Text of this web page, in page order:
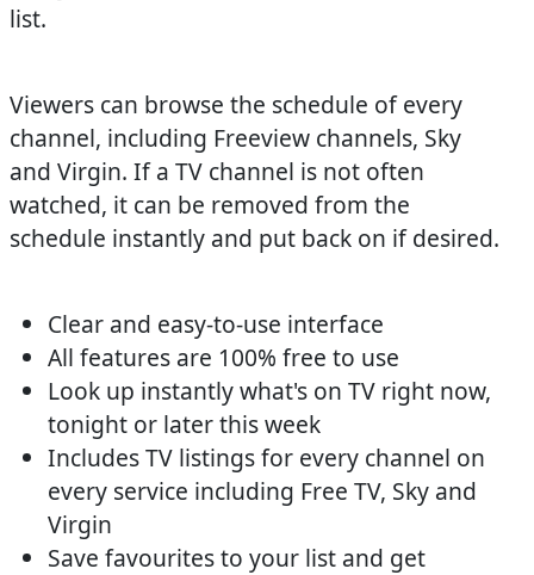
list.
Viewers can browse the schedule of every
channel, including Freeview channels, Sky
and Virgin. If a TV channel is not often
watched, it can be removed from the
schedule instantly and put back on if desired.
Clear and easy-to-use interface
All features are 100% free to use
Look up instantly what's on TV right now,
tonight or later this week
Includes TV listings for every channel on
every service including Free TV, Sky and
Virgin
Save favourites to your list and get